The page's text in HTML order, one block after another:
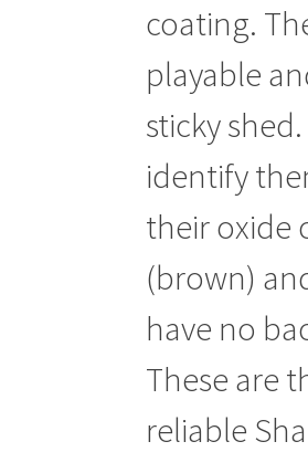
coating.
playable
sticky
identify
their oxide
(brown)
have no
These are
reliable